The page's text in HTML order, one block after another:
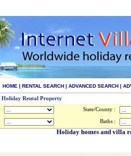
HOME | RENTAL SEARCH | ADVANCED SEARCH |
Holiday Rental Property
State/County :
Baths :
Holiday homes and villa